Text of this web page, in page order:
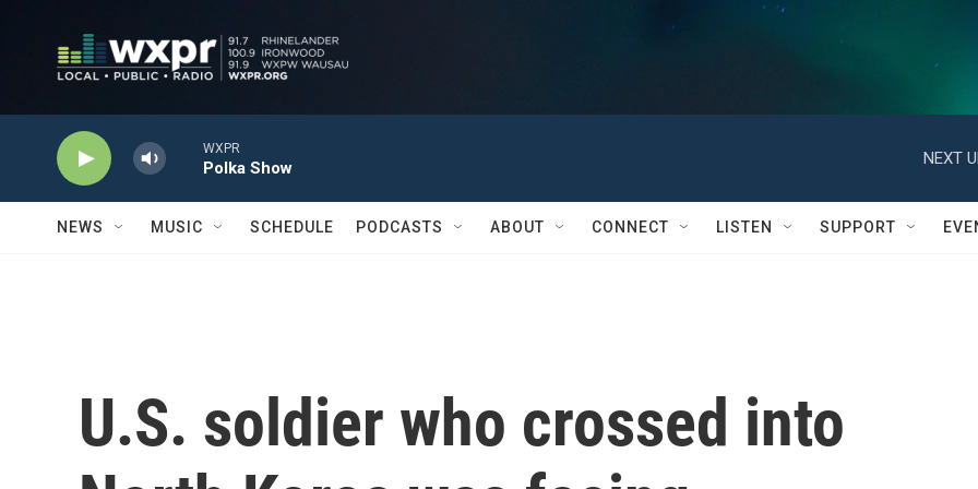
WXPR
Polka Show
NEXT
NEWS MUSIC SCHEDULE PODCASTS ABOUT CONNECT LISTEN SUPPORT
U.S. soldier who crossed into